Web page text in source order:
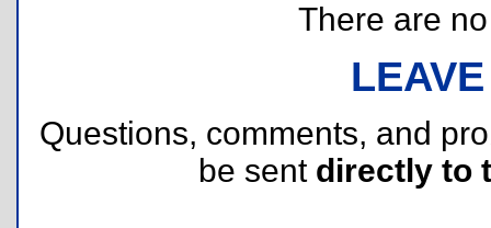
There are
Questions, comments, and
be sent directly to